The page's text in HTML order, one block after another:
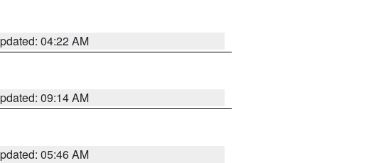
04:22 AM
09:14 AM
05:46 AM